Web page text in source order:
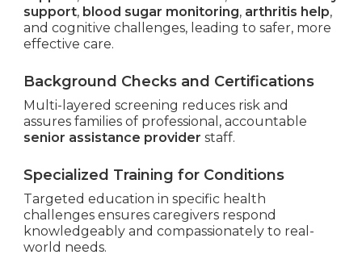
support, blood sugar monitoring, arthritis help,
and cognitive challenges, leading to safer, more
effective care.
Background Checks and Certifications
Multi-layered screening reduces risk and
assures families of professional, accountable
senior assistance provider staff.
Specialized Training for Conditions
Targeted education in specific health
challenges ensures caregivers respond
knowledgeably and compassionately to real-
world needs.